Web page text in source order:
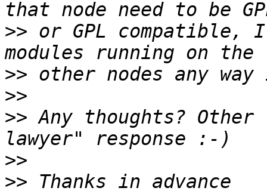
>> or GPL
>>
>>
>> Any thoughts?
>>
>>